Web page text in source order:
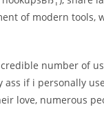
of modern tools,
number of
if i personally
love, numerous